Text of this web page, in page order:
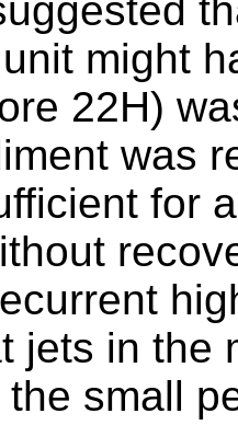
might
22H)
was
for
jets in the
small